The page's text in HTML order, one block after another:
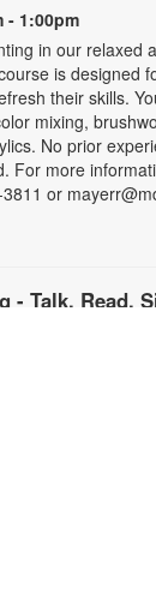
- 1:00pm
in our relaxed
is designed
their skills.
mixing,
No prior
For more
or
- Talk, Read,